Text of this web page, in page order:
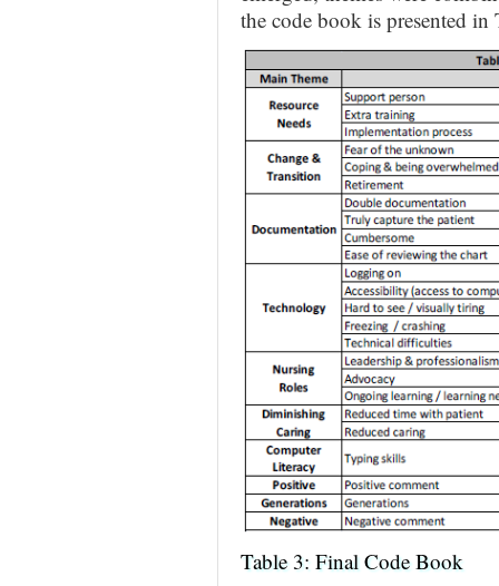
the code book is presented in
Table 3: Final Code Book